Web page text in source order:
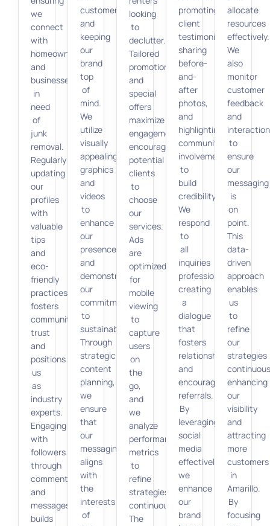
we
connect
with
homeowners
and
businesses
in
need
of
junk
removal.
Regularly
updating
our
profiles
with
valuable
tips
and
eco-
friendly
practices
fosters
community
trust
and
positions
us
as
industry
experts.
Engaging
with
followers
through
comments
and
messages
builds
customers
and
keeping
our
brand
top
of
mind.
We
utilize
visually
appealing
graphics
and
videos
to
enhance
our
presence
and
demonstrate
our
commitment
to
sustainability.
Through
strategic
content
planning,
we
ensure
that
our
messaging
aligns
with
the
interests
of
looking
to
declutter.
Tailored
promotions
and
special
offers
maximize
engagement,
encouraging
potential
clients
to
choose
our
services.
Ads
are
optimized
for
mobile
viewing
to
capture
users
on
the
go,
and
we
analyze
performance
metrics
to
refine
strategies
continuously.
The
promoting
client
testimonials,
sharing
before-
and-
after
photos,
and
highlighting
community
involvement
to
build
credibility.
We
respond
to
all
inquiries
professionally,
creating
a
dialogue
that
fosters
relationships
and
encourages
referrals.
By
leveraging
social
media
effectively,
we
enhance
our
brand
allocate
resources
effectively.
We
also
monitor
customer
feedback
and
to
ensure
our
messaging
is
on
point.
This
data-
driven
approach
enables
us
to
refine
our
strategies
enhancing
our
visibility
and
attracting
more
customers
in
Amarillo.
By
focusing